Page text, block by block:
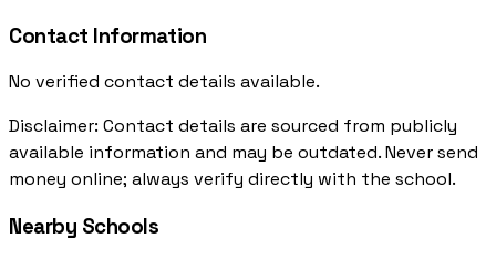
Contact Information
No verified contact details available.
Disclaimer: Contact details are sourced from publicly
available information and may be outdated. Never send
money online; always verify directly with the school.
Nearby Schools